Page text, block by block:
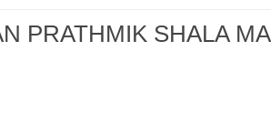
PRATHMIK SHALA MA